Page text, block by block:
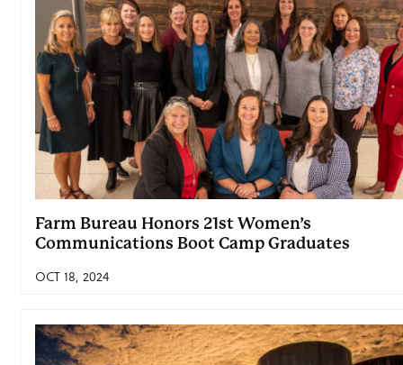
Farm Bureau Honors 21st Women’s
Communications Boot Camp Graduates
OCT 18, 2024